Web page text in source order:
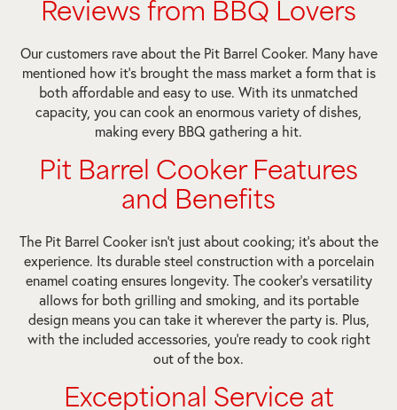
Reviews from BBQ Lovers
Our customers rave about the Pit Barrel Cooker. Many have
mentioned how it’s brought the mass market a form that is
both affordable and easy to use. With its unmatched
capacity, you can cook an enormous variety of dishes,
making every BBQ gathering a hit.
Pit Barrel Cooker Features
and Benefits
The Pit Barrel Cooker isn’t just about cooking; it’s about the
experience. Its durable steel construction with a porcelain
enamel coating ensures longevity. The cooker’s versatility
allows for both grilling and smoking, and its portable
design means you can take it wherever the party is. Plus,
with the included accessories, you’re ready to cook right
out of the box.
Exceptional Service at